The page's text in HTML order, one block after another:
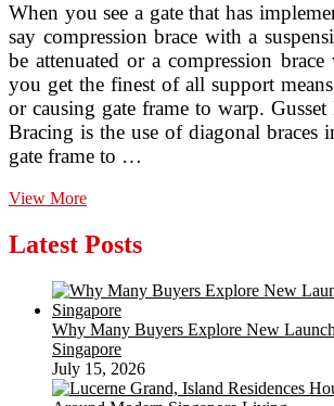
When you see a gate that has
say compression brace with a
be attenuated or a compression
you get the finest of all support
or causing gate frame to warp.
Bracing is the use of diagonal braces
gate frame to …
View MoreWidespread
Developing
Mistakes
Prevent
Latest Posts
Why Many Buyers Explore New
Singapore
July 15, 2026